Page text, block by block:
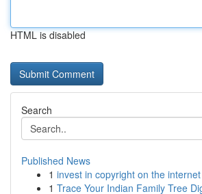
HTML is disabled
Search
Published News
1 invest in copyright on the
1 Trace Your Indian Family Tree